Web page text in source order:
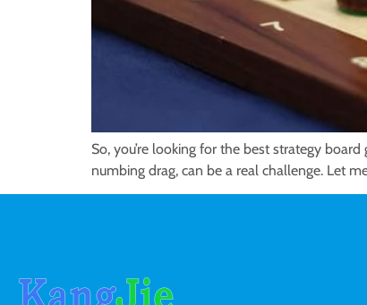
So, you’re looking for the best strategy
numbing drag, can be a real challenge. Let